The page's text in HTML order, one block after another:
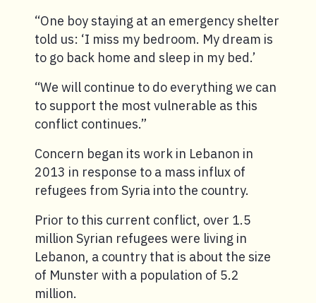
“One boy staying at an emergency shelter
told us: ‘I miss my bedroom. My dream is
to go back home and sleep in my bed.’
“We will continue to do everything we can
to support the most vulnerable as this
conflict continues.”
Concern began its work in Lebanon in
2013 in response to a mass influx of
refugees from Syria into the country.
Prior to this current conflict, over 1.5
million Syrian refugees were living in
Lebanon, a country that is about the size
of Munster with a population of 5.2
million.